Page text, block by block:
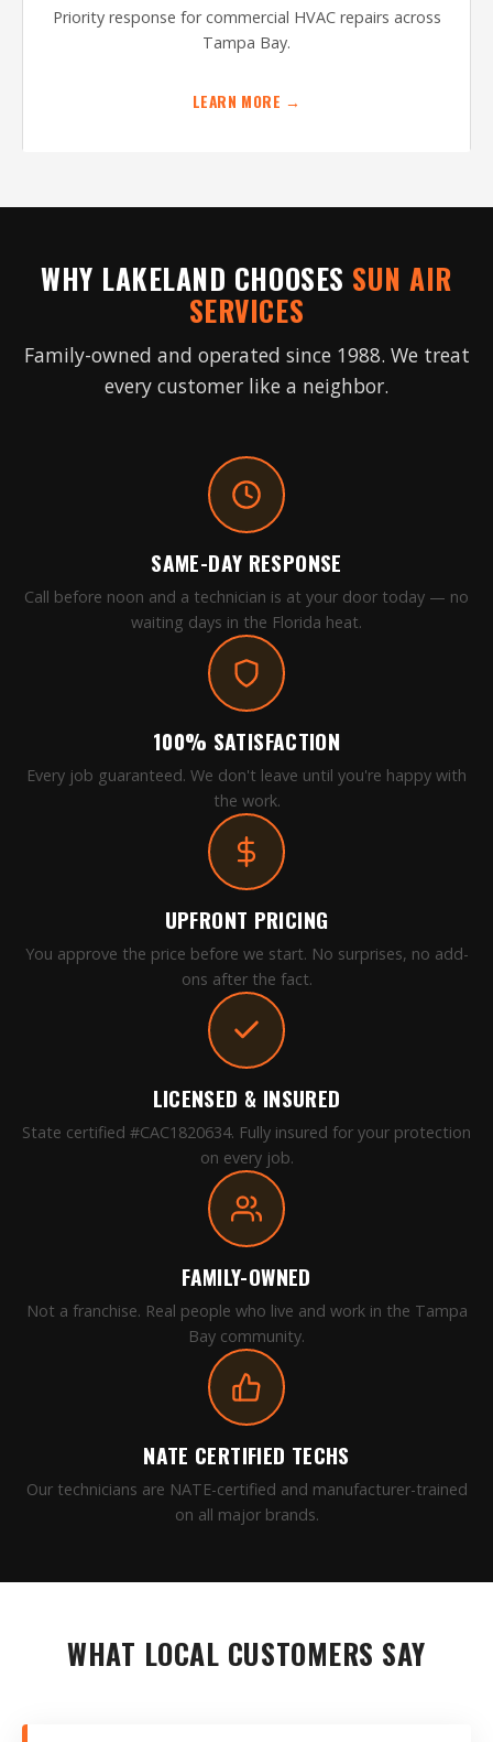
Priority response for commercial HVAC repairs across
Tampa Bay.
LEARN MORE →
WHY LAKELAND CHOOSES SUN AIR
SERVICES
Family-owned and operated since 1988. We treat
every customer like a neighbor.
SAME-DAY RESPONSE
Call before noon and a technician is at your door today — no
waiting days in the Florida heat.
100% SATISFACTION
Every job guaranteed. We don't leave until you're happy with
the work.
UPFRONT PRICING
You approve the price before we start. No surprises, no add-
ons after the fact.
LICENSED & INSURED
State certified #CAC1820634. Fully insured for your protection
on every job.
FAMILY-OWNED
Not a franchise. Real people who live and work in the Tampa
Bay community.
NATE CERTIFIED TECHS
Our technicians are NATE-certified and manufacturer-trained
on all major brands.
WHAT LOCAL CUSTOMERS SAY